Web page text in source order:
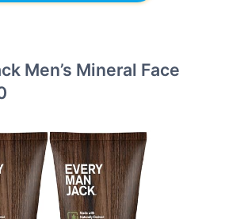
Men’s Mineral Face